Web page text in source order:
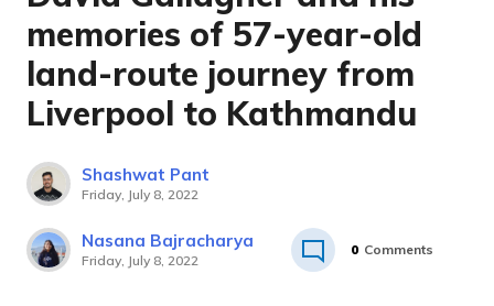
contentmemories of 57-year-old
land-route journey from
Liverpool to Kathmandu
Shashwat Pant
Friday, July 8, 2022
Nasana Bajracharya
Friday, July 8, 2022
0 Comments